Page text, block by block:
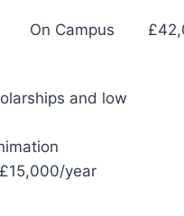
On Campus
and low
year